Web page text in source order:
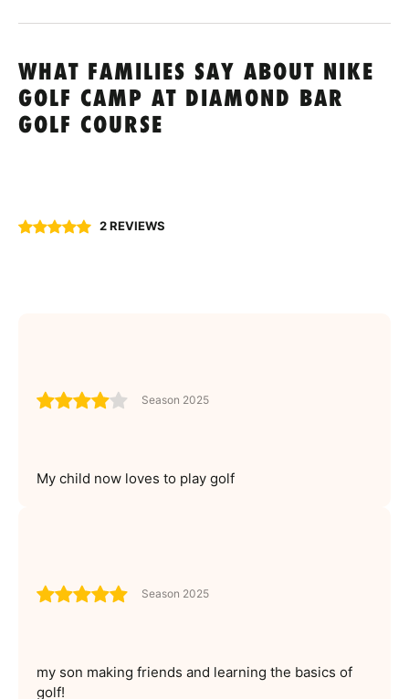
WHAT FAMILIES SAY ABOUT NIKE
GOLF CAMP AT DIAMOND BAR
GOLF COURSE
2 REVIEWS
Season 2025
My child now loves to play golf
Season 2025
my son making friends and learning the basics of
golf!